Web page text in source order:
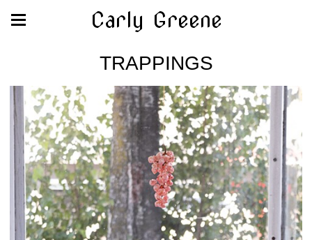
Carly Greene
TRAPPINGS